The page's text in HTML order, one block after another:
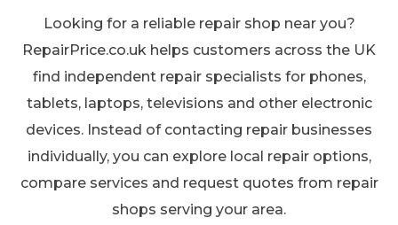
Looking for a reliable repair shop near you?
RepairPrice.co.uk helps customers across the UK
find independent repair specialists for phones,
tablets, laptops, televisions and other electronic
devices. Instead of contacting repair businesses
individually, you can explore local repair options,
compare services and request quotes from repair
shops serving your area.